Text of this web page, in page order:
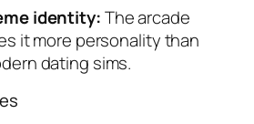
identity:The arcade
it more personality than
dating sims.